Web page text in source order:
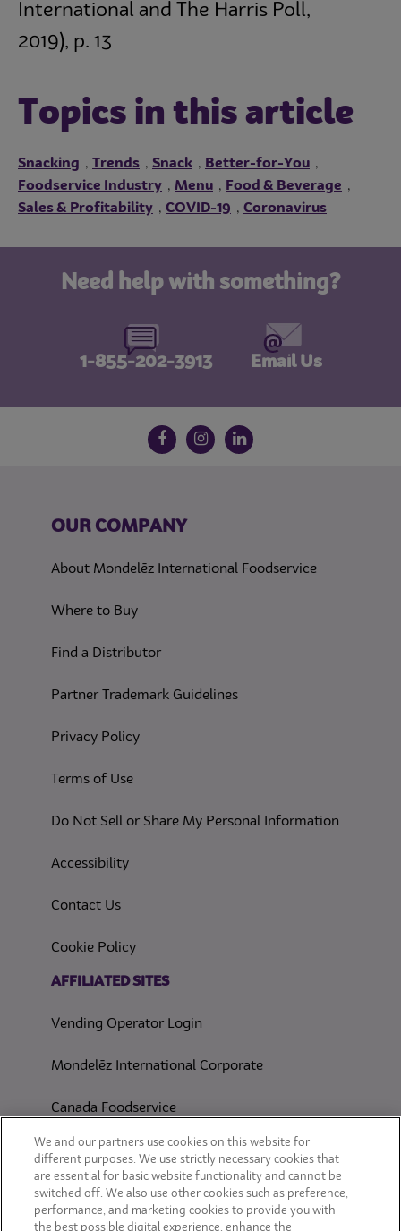
International and The Harris Poll,
2019), p. 13
Topics in this article
Snacking , Trends , Snack , Better-for-You ,
Foodservice Industry , Menu , Food & Beverage ,
Sales & Profitability , COVID-19 , Coronavirus
Need help with something?
1-855-202-3913 Email Us
Follow us on social media
FacebookInstagram
LinkedIn
OUR COMPANY
About Mondelēz International Foodservice
Where to Buy
Find a Distributor
Partner Trademark Guidelines
Privacy Policy(opens in a new tab)
Terms of Use(opens in a new tab)
Do Not Sell or Share My Personal Information(opens in
Accessibility(opens in a new tab)
Contact Us
Cookie Policy
AFFILIATED SITES
Vending Operator Login
Mondelēz International Corporate
Canada Foodservice
CONSUMER SITES
CLIF
OREO
We and our partners use cookies on this website for
different purposes. We use strictly necessary cookies that
are essential for basic website functionality and cannot be
switched off. We also use other cookies such as preference,
performance, and marketing cookies to provide you with
the best possible digital experience, enhance the